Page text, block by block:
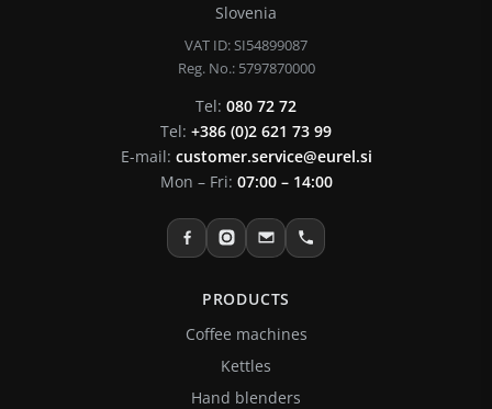
Slovenia
VAT ID: SI54899087
Reg. No.: 5797870000
Tel: 080 72 72
Tel: +386 (0)2 621 73 99
E-mail: customer.service@eurel.si
Mon – Fri: 07:00 – 14:00
PRODUCTS
Coffee machines
Kettles
Hand blenders